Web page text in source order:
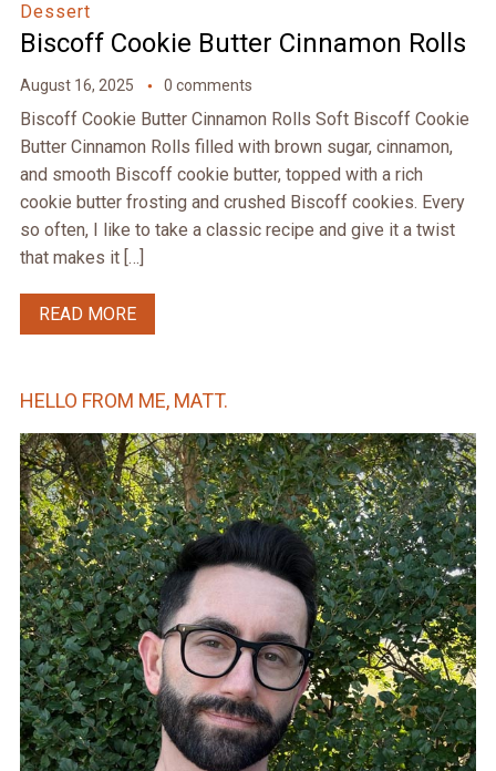
Dessert
Biscoff Cookie Butter Cinnamon Rolls
August 16, 2025 0 comments
Biscoff Cookie Butter Cinnamon Rolls Soft Biscoff Cookie
Butter Cinnamon Rolls filled with brown sugar, cinnamon,
and smooth Biscoff cookie butter, topped with a rich
cookie butter frosting and crushed Biscoff cookies. Every
so often, I like to take a classic recipe and give it a twist
that makes it […]
READ MORE
HELLO FROM ME, MATT.